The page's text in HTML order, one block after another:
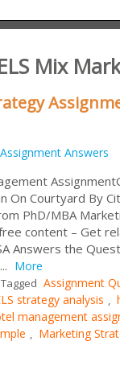
Mix
Assignment Answers
On Courtyard By
PhD/MBA
content – Get
Answers the
More
Tagged Assignment
strategy analysis ,
management
, Marketing